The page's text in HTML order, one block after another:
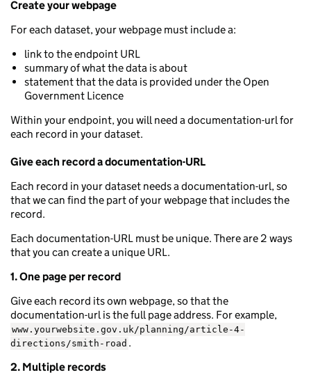
Create your webpage
For each dataset, your webpage must include a:
link to the endpoint URL
summary of what the data is about
statement that the data is provided under the Open
Government Licence
Within your endpoint, you will need a documentation-url for
each record in your dataset.
Give each record a documentation-URL
Each record in your dataset needs a documentation-url, so
that we can find the part of your webpage that includes the
record.
Each documentation-URL must be unique. There are 2 ways
that you can create a unique URL.
1. One page per record
Give each record its own webpage, so that the
documentation-url is the full page address. For example,
www.yourwebsite.gov.uk/planning/article-4-
directions/smith-road .
2. Multiple records